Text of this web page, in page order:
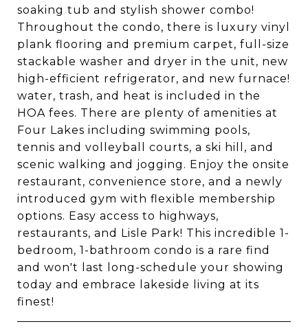
soaking tub and stylish shower combo!
Throughout the condo, there is luxury vinyl
plank flooring and premium carpet, full-size
stackable washer and dryer in the unit, new
high-efficient refrigerator, and new furnace!
water, trash, and heat is included in the
HOA fees. There are plenty of amenities at
Four Lakes including swimming pools,
tennis and volleyball courts, a ski hill, and
scenic walking and jogging. Enjoy the onsite
restaurant, convenience store, and a newly
introduced gym with flexible membership
options. Easy access to highways,
restaurants, and Lisle Park! This incredible 1-
bedroom, 1-bathroom condo is a rare find
and won't last long-schedule your showing
today and embrace lakeside living at its
finest!